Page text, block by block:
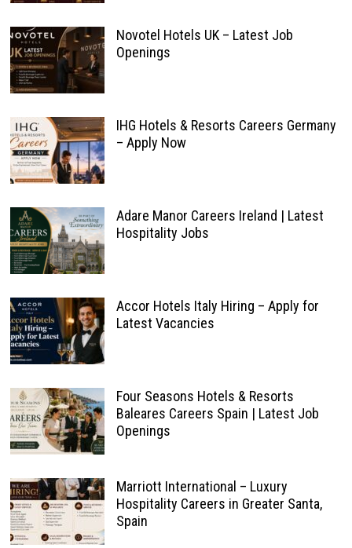
Novotel Hotels UK – Latest Job
Openings
IHG Hotels & Resorts Careers Germany
– Apply Now
Adare Manor Careers Ireland | Latest
Hospitality Jobs
Accor Hotels Italy Hiring – Apply for
Latest Vacancies
Four Seasons Hotels & Resorts
Baleares Careers Spain | Latest Job
Openings
Marriott International – Luxury
Hospitality Careers in Greater Santa,
Spain